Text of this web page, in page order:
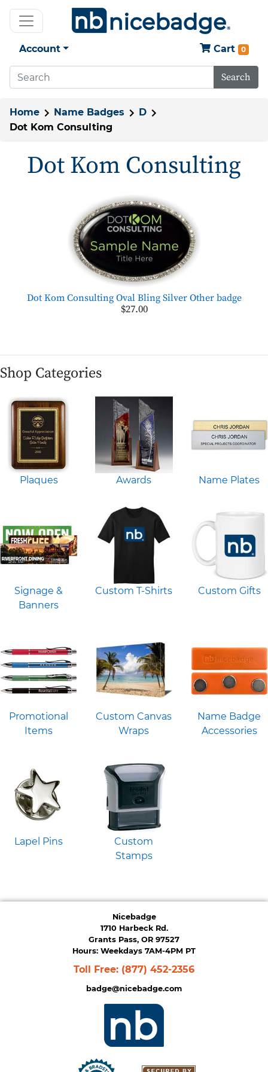
Account Cart 0
Search
Home Name Badges
D
Dot Kom Consulting
Dot Kom Consulting
Dot Kom Consulting Oval Bling Silver Other badge
$27.00
Shop Categories
Plaques Awards Name Plates
Signage &
Banners
Custom T-Shirts Custom Gifts
Promotional
Items
Custom Canvas
Wraps
Name Badge
Accessories
Lapel Pins
Custom
Stamps
Nicebadge
1710 Harbeck Rd.
Grants Pass, OR 97527
Hours: Weekdays 7AM-4PM PT
Toll Free: (877) 452-2356
badge@nicebadge.com